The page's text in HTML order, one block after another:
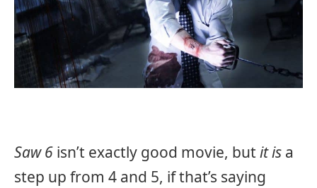
Saw 6 isn’t exactly good movie, but it is a
step up from 4 and 5, if that’s saying